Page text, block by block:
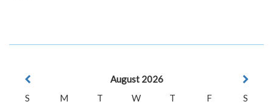
August 2026
S
M T W T F
S